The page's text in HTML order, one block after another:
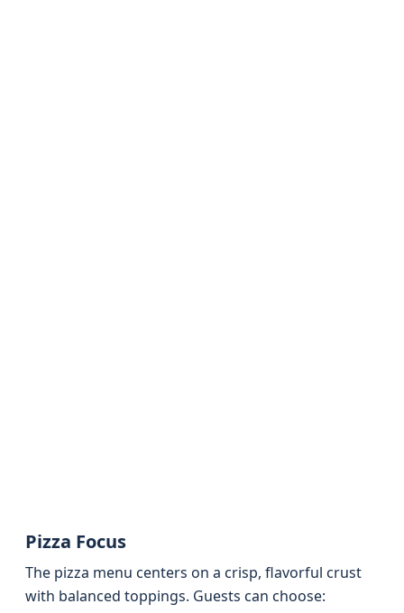
Pizza Focus
The pizza menu centers on a crisp, flavorful crust
with balanced toppings. Guests can choose: